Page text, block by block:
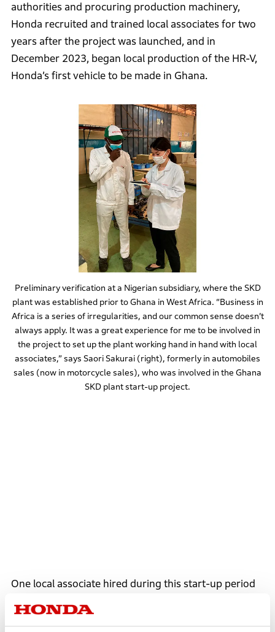
authorities and procuring production machinery,
Honda recruited and trained local associates for two
years after the project was launched, and in
December 2023, began local production of the HR-V,
Honda’s first vehicle to be made in Ghana.
Preliminary verification at a Nigerian subsidiary, where the SKD
plant was established prior to Ghana in West Africa. “Business in
Africa is a series of irregularities, and our common sense doesn’t
always apply. It was a great experience for me to be involved in
the project to set up the plant working hand in hand with local
associates,” says Saori Sakurai (right), formerly in automobiles
sales (now in motorcycle sales), who was involved in the Ghana
SKD plant start-up project.
One local associate hired during this start-up period
worked for a foreign electrical engineering company